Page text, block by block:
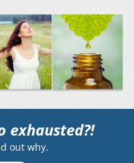
exhausted?!
out why.